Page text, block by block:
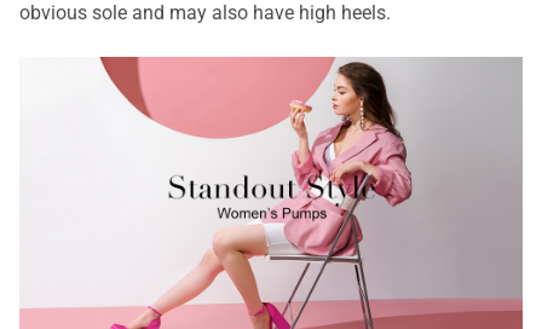
obvious sole and may also have high heels.